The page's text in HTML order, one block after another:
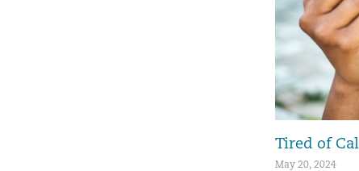
Tired of
May 20, 2024